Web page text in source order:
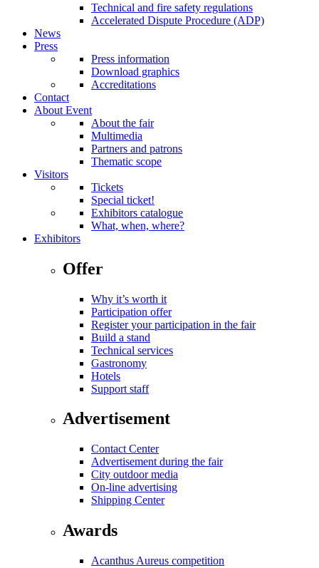
Technical and fire safety regulations
Accelerated Dispute Procedure (ADP)
News
Press
Press information
Download graphics
Accreditations
Contact
About Event
About the fair
Multimedia
Partners and patrons
Thematic scope
Visitors
Tickets
Special ticket!
Exhibitors catalogue
What, when, where?
Exhibitors
Offer
Why it’s worth it
Participation offer
Register your participation in the fair
Build a stand
Technical services
Gastronomy
Hotels
Support staff
Advertisement
Contact Center
Advertisement during the fair
City outdoor media
On-line advertising
Shipping Center
Awards
Acanthus Aureus competition